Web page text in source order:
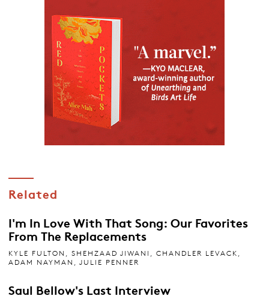
Related
I'm In Love With That Song: Our Favorites
From The Replacements
KYLE FULTON SHEHZAAD JIWANI CHANDLER LEVACK
ADAM NAYMAN
JULIE PENNER
Saul Bellow's Last Interview